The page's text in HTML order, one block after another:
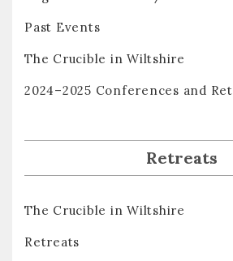
Past Events
The Crucible in Wiltshire
2024–2025 Conferences and
Retreats
The Crucible in Wiltshire
Retreats